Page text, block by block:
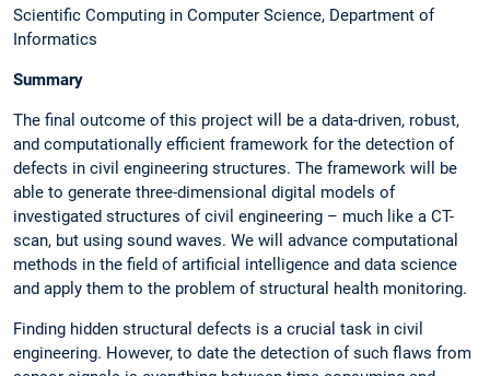
Scientific Computing in Computer Science, Department of
Informatics
Summary
The final outcome of this project will be a data-driven, robust,
and computationally efficient framework for the detection of
defects in civil engineering structures. The framework will be
able to generate three-dimensional digital models of
investigated structures of civil engineering – much like a CT-
scan, but using sound waves. We will advance computational
methods in the field of artificial intelligence and data science
and apply them to the problem of structural health monitoring.
Finding hidden structural defects is a crucial task in civil
engineering. However, to date the detection of such flaws from